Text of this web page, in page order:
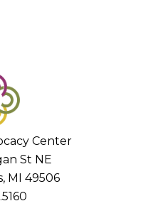
Center
St NE
MI 49506